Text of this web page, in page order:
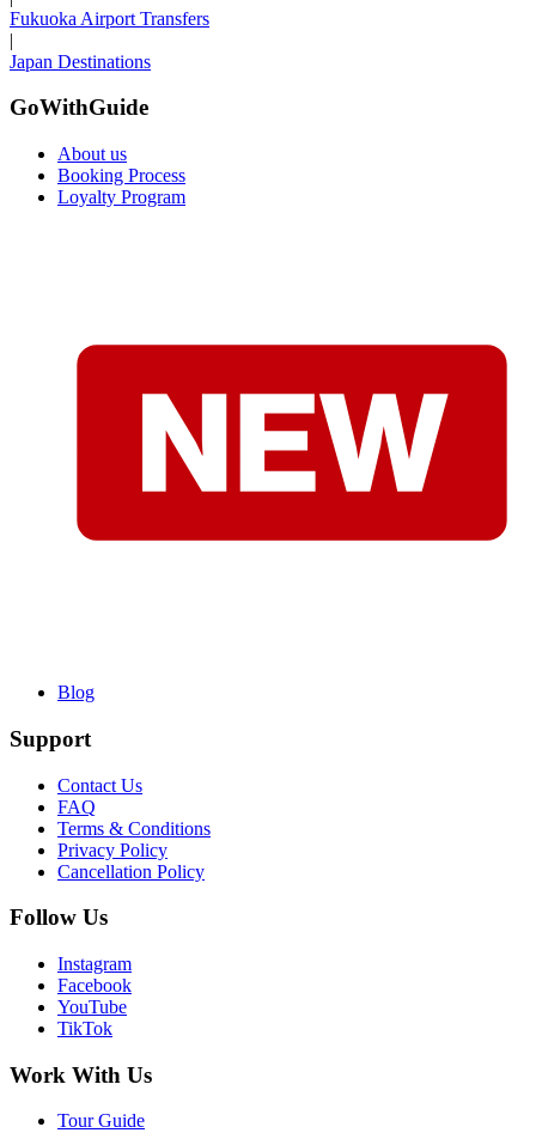
Fukuoka Airport Transfers
|
Japan Destinations
GoWithGuide
About us
Booking Process
Loyalty Program
Blog
Support
Contact Us
FAQ
Terms & Conditions
Privacy Policy
Cancellation Policy
Follow Us
Instagram
Facebook
YouTube
TikTok
Work With Us
Tour Guide